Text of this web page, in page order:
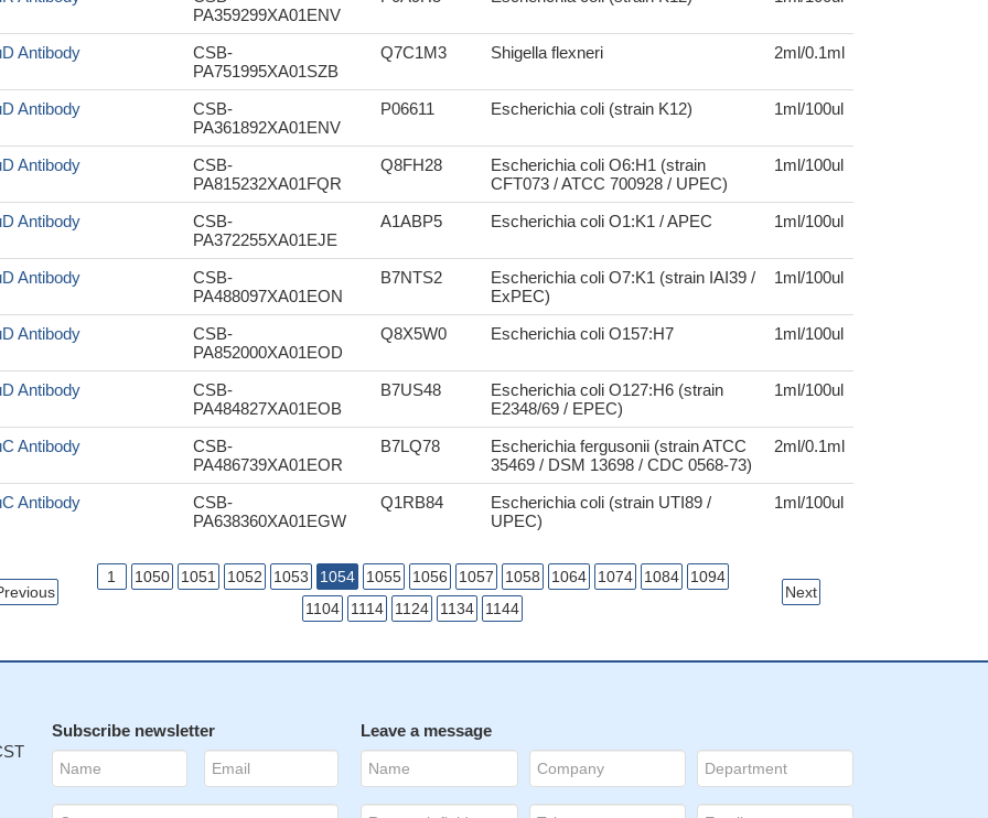
PA359299XA01ENV
Antibody
CSB-
PA751995XA01SZB
Q7C1M3 Shigella flexneri 2ml/0.1ml
Antibody
CSB-
PA361892XA01ENV
P06611 Escherichia coli (strain K12) 1ml/100ul
Antibody
CSB-
PA815232XA01FQR
Q8FH28
Escherichia coli O6:H1 (strain
CFT073 / ATCC 700928 / UPEC)
1ml/100ul
Antibody
CSB-
PA372255XA01EJE
A1ABP5 Escherichia coli O1:K1 / APEC 1ml/100ul
Antibody
CSB-
PA488097XA01EON
B7NTS2
Escherichia coli O7:K1 (strain IAI39 /
ExPEC)
1ml/100ul
Antibody
CSB-
PA852000XA01EOD
Q8X5W0 Escherichia coli O157:H7 1ml/100ul
Antibody
CSB-
PA484827XA01EOB
B7US48
Escherichia coli O127:H6 (strain
E2348/69 / EPEC)
1ml/100ul
Antibody
CSB-
PA486739XA01EOR
B7LQ78
Escherichia fergusonii (strain ATCC
35469 / DSM 13698 / CDC 0568-73)
2ml/0.1ml
Antibody
CSB-
PA638360XA01EGW
Q1RB84
Escherichia coli (strain UTI89 /
UPEC)
1ml/100ul
1 1050 1051 1052 1053 1054 1055 1056 1057 1058 1064 1074 1084
1094
1104
1114 1124 1134 1144
Next
Subscribe newsletter Leave a message